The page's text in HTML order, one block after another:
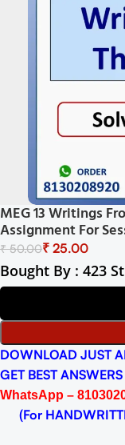
MEG 13 Writings
Assignment For
₹50.00₹ 25.00
Bought By : 423
DOWNLOAD JUST
GET BEST ANSWERS
WhatsApp –
(For